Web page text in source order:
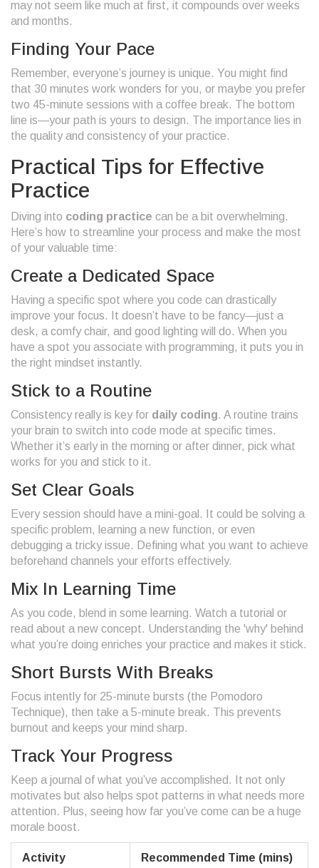
may not seem like much at first, it compounds over weeks
and months.
Finding Your Pace
Remember, everyone’s journey is unique. You might find
that 30 minutes work wonders for you, or maybe you prefer
two 45-minute sessions with a coffee break. The bottom
line is—your path is yours to design. The importance lies in
the quality and consistency of your practice.
Practical Tips for Effective
Practice
Diving into coding practice can be a bit overwhelming.
Here’s how to streamline your process and make the most
of your valuable time:
Create a Dedicated Space
Having a specific spot where you code can drastically
improve your focus. It doesn’t have to be fancy—just a
desk, a comfy chair, and good lighting will do. When you
have a spot you associate with programming, it puts you in
the right mindset instantly.
Stick to a Routine
Consistency really is key for daily coding. A routine trains
your brain to switch into code mode at specific times.
Whether it’s early in the morning or after dinner, pick what
works for you and stick to it.
Set Clear Goals
Every session should have a mini-goal. It could be solving a
specific problem, learning a new function, or even
debugging a tricky issue. Defining what you want to achieve
beforehand channels your efforts effectively.
Mix In Learning Time
As you code, blend in some learning. Watch a tutorial or
read about a new concept. Understanding the 'why' behind
what you’re doing enriches your practice and makes it stick.
Short Bursts With Breaks
Focus intently for 25-minute bursts (the Pomodoro
Technique), then take a 5-minute break. This prevents
burnout and keeps your mind sharp.
Track Your Progress
Keep a journal of what you’ve accomplished. It not only
motivates but also helps spot patterns in what needs more
attention. Plus, seeing how far you’ve come can be a huge
morale boost.
Activity Recommended Time (mins)